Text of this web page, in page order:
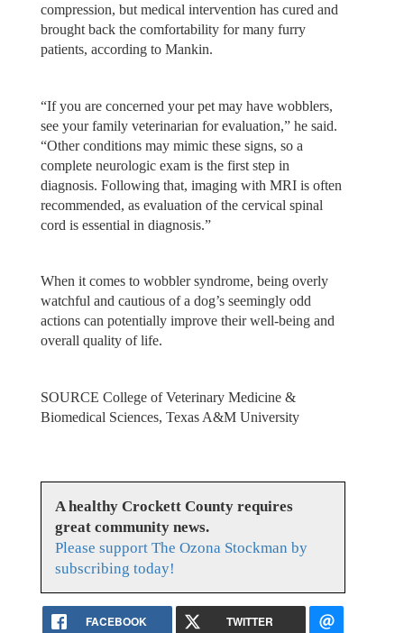
compression, but medical intervention has cured and
brought back the comfortability for many furry
patients, according to Mankin.
“If you are concerned your pet may have wobblers,
see your family veterinarian for evaluation,” he said.
“Other conditions may mimic these signs, so a
complete neurologic exam is the first step in
diagnosis. Following that, imaging with MRI is often
recommended, as evaluation of the cervical spinal
cord is essential in diagnosis.”
When it comes to wobbler syndrome, being overly
watchful and cautious of a dog’s seemingly odd
actions can potentially improve their well-being and
overall quality of life.
SOURCE College of Veterinary Medicine &
Biomedical Sciences, Texas A&M University
A healthy Crockett County requires
great community news.
Please support The Ozona Stockman by
subscribing today!
FACEBOOK TWITTER